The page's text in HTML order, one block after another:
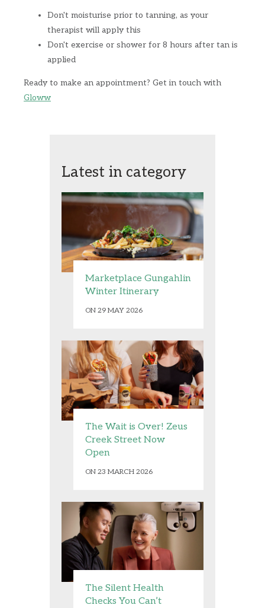
Don't moisturise prior to tanning, as your
therapist will apply this
Don't exercise or shower for 8 hours after tan is
applied
Ready to make an appointment? Get in touch with
Gloww
Latest in category
Marketplace Gungahlin
Winter Itinerary
ON 29 MAY 2026
The Wait is Over! Zeus
Creek Street Now
Open
ON 23 MARCH 2026
The Silent Health
Checks You Can’t